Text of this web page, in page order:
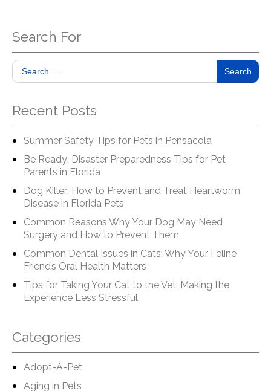
Search For
Search
Recent Posts
Summer Safety Tips for Pets in Pensacola
Be Ready: Disaster Preparedness Tips for Pet
Parents in Florida
Dog Killer: How to Prevent and Treat Heartworm
Disease in Florida Pets
Common Reasons Why Your Dog May Need
Surgery and How to Prevent Them
Common Dental Issues in Cats: Why Your Feline
Friend’s Oral Health Matters
Tips for Taking Your Cat to the Vet: Making the
Experience Less Stressful
Categories
Adopt-A-Pet
Aging in Pets